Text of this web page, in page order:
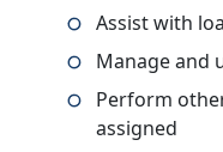
Assist with
Manage and
Perform
assigned